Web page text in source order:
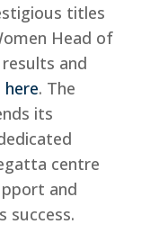
titles
Head of
and
here. The
its
centre
and
success.